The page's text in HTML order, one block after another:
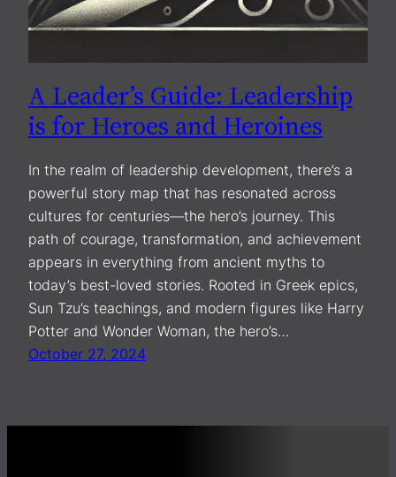
A Leader’s Guide: Leadership
is for Heroes and Heroines
In the realm of leadership development, there’s a
powerful story map that has resonated across
cultures for centuries—the hero’s journey. This
path of courage, transformation, and achievement
appears in everything from ancient myths to
today’s best-loved stories. Rooted in Greek epics,
Sun Tzu’s teachings, and modern figures like Harry
Potter and Wonder Woman, the hero’s…
October 27, 2024